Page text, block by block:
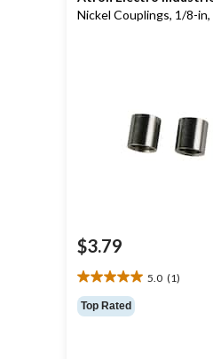
Nickel Couplings, 1/8-
$3.79
5.0 (1)
5.0
out
of
Top Rated